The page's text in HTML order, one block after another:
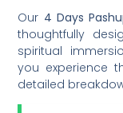
Our 4 Days
thoughtfully
spiritual
you experience
detailed